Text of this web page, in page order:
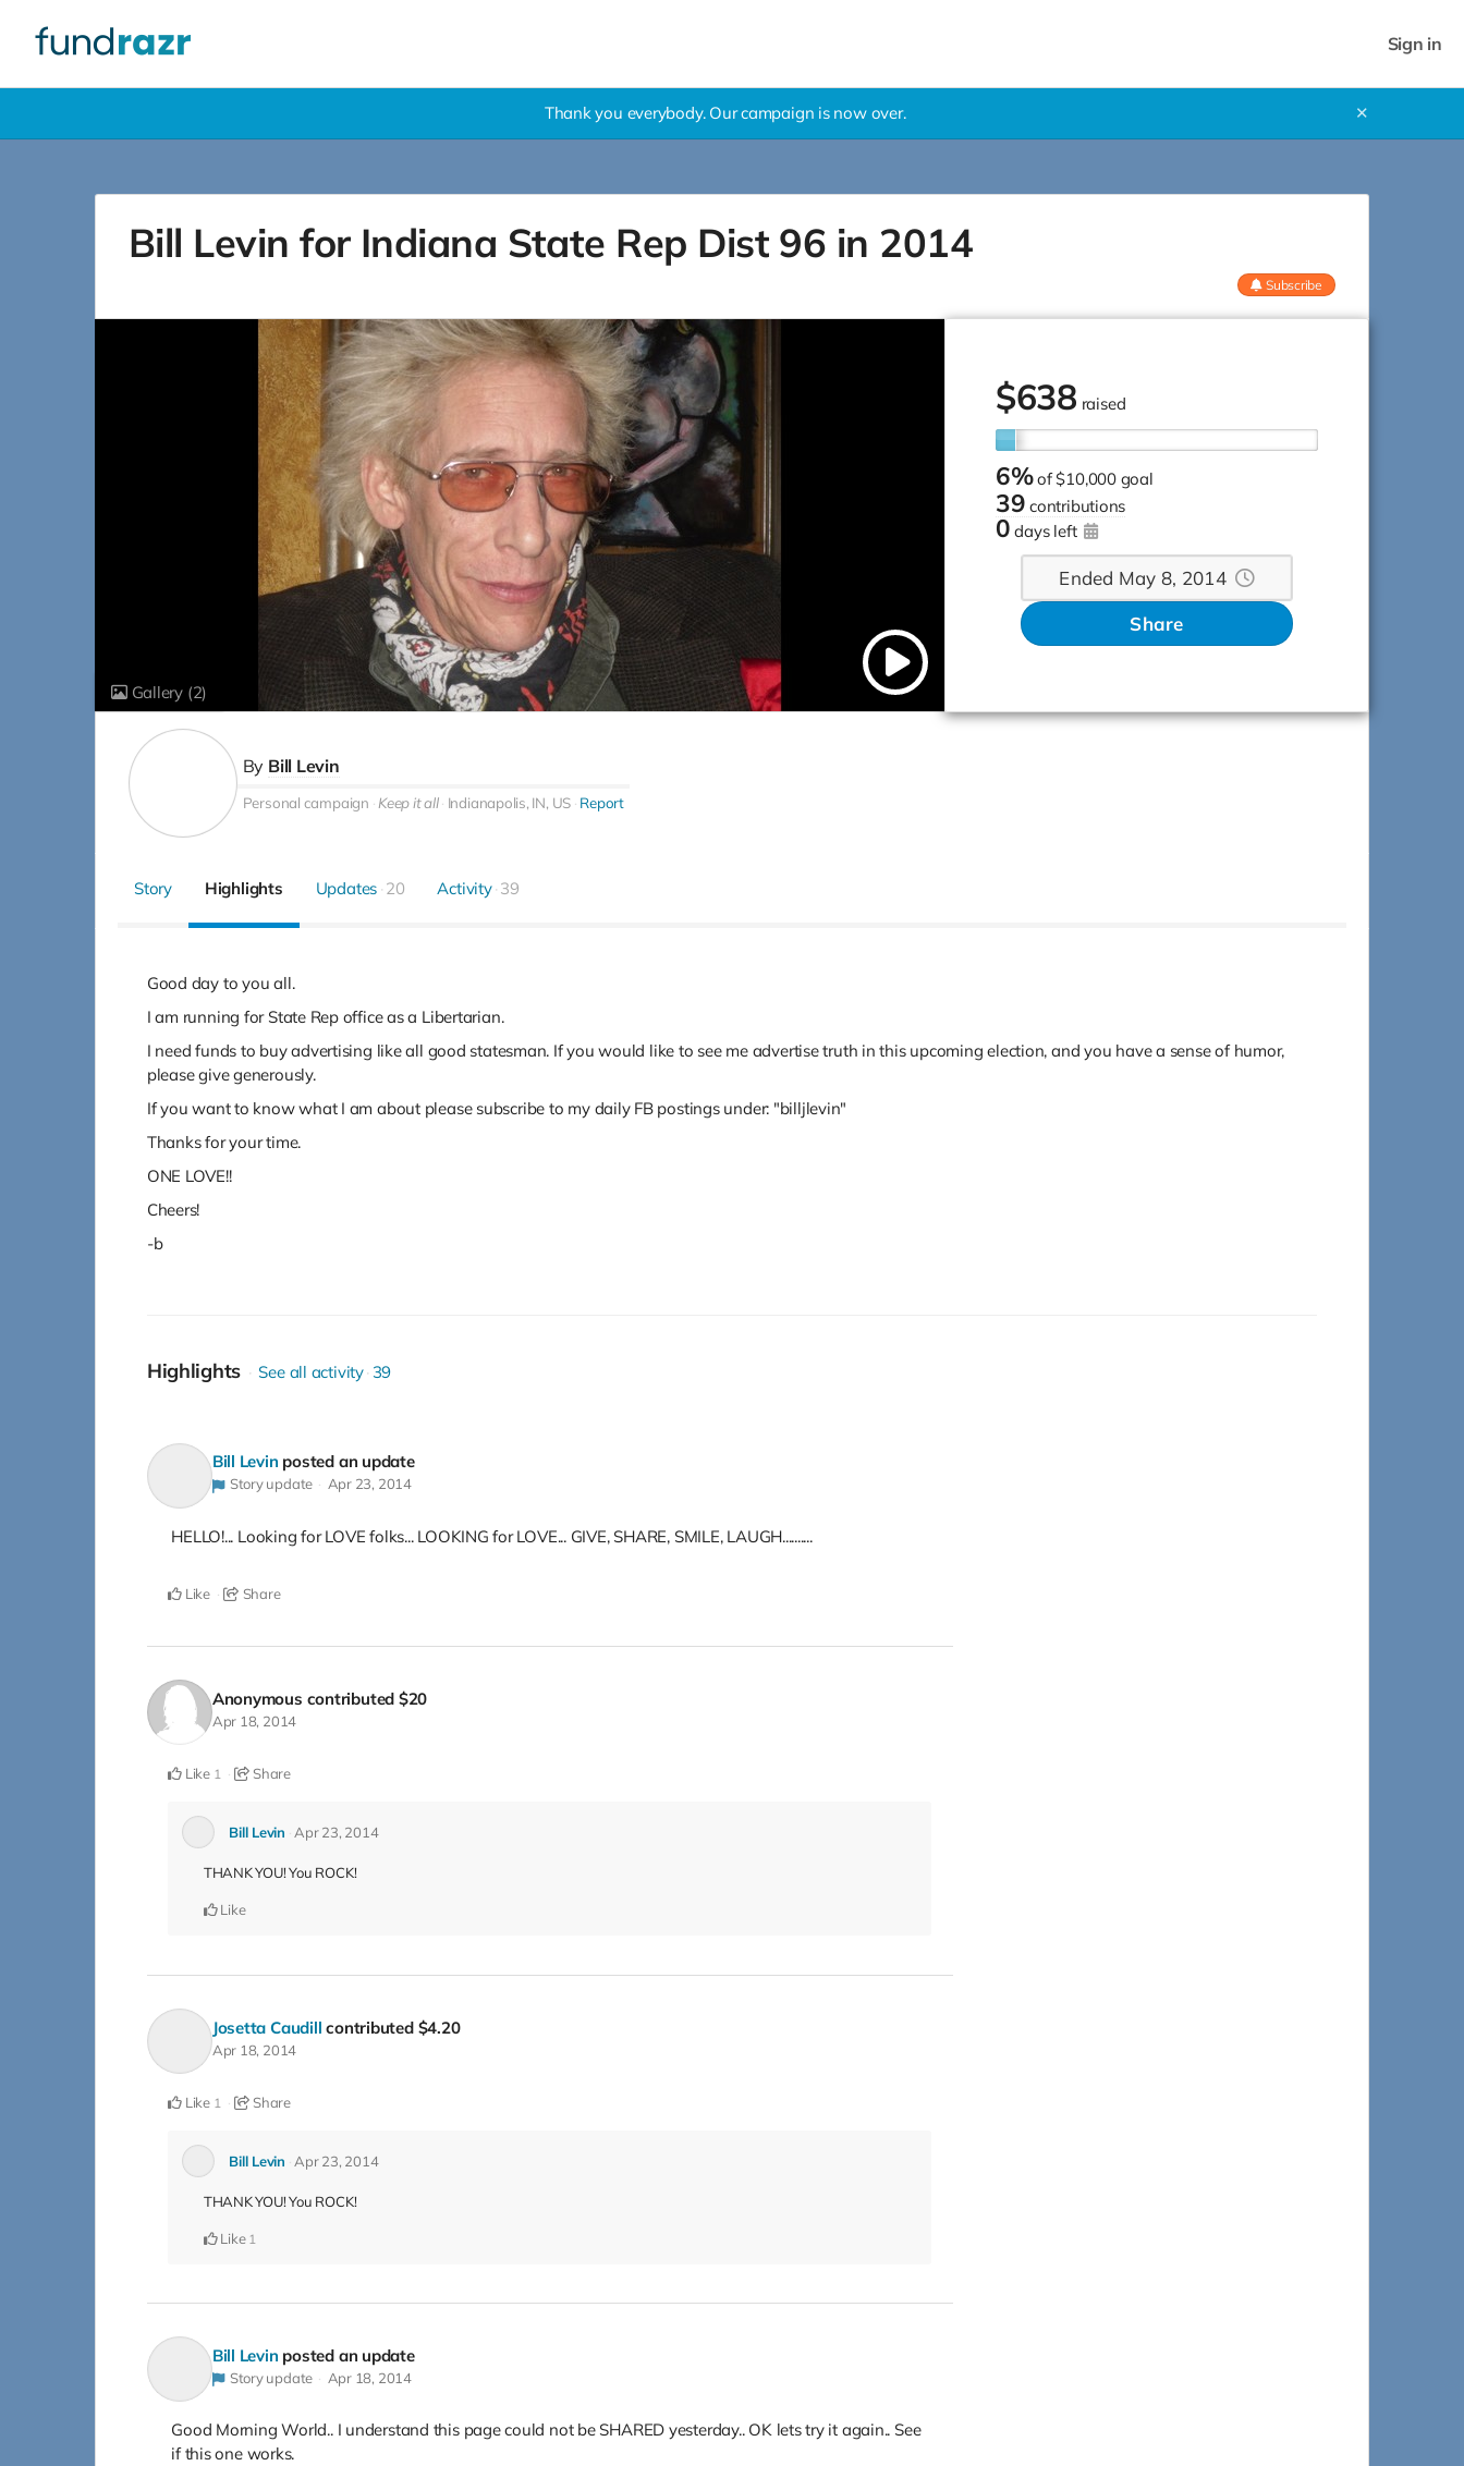
Sign in
Thank you everybody. Our campaign is now over. ✕
Bill Levin for Indiana State Rep Dist 96 in 2014
Subscribe
Gallery (2)
$638 raised
6%of$10,000 goal
39 contributions
0 days left
Ended May 8, 2014
Share
By Bill Levin
Personal campaign Keep it all Indianapolis, IN, US Report
Story Highlights Updates 20 Activity 39
Good day to you all.
I am running for State Rep office as a Libertarian.
I need funds to buy advertising like all good statesman. If you would like to see me advertise truth in this upcoming election, and you have a sense of humor,
please give generously.
If you want to know what I am about please subscribe to my daily FB postings under: "billjlevin"
Thanks for your time.
ONE LOVE!!
Cheers!
-b
Highlights See all activity 39
Bill Levin posted an update
Story update Apr 23, 2014
HELLO!... Looking for LOVE folks... LOOKING for LOVE... GIVE, SHARE, SMILE, LAUGH..........
Like Share
Anonymous contributed $20
Apr 18, 2014
Like 1 Share
Bill Levin Apr 23, 2014
THANK YOU! You ROCK!
Like
Josetta Caudill contributed $4.20
Apr 18, 2014
Like 1 Share
Bill Levin Apr 23, 2014
THANK YOU! You ROCK!
Like 1
Bill Levin posted an update
Story update Apr 18, 2014
Good Morning World.. I understand this page could not be SHARED yesterday.. OK lets try it again.. See
if this one works.